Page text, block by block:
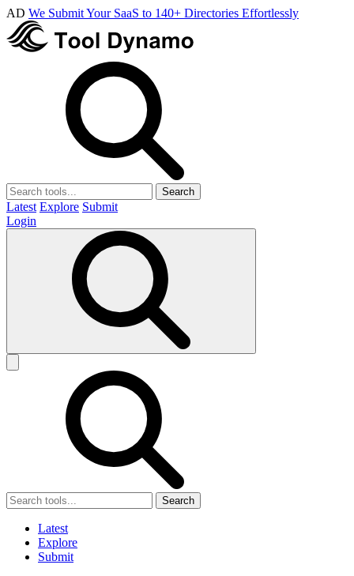
AD We Submit Your SaaS to 140+ Directories Effortlessly
Search
Latest Explore Submit
Login
Search
Latest
Explore
Submit